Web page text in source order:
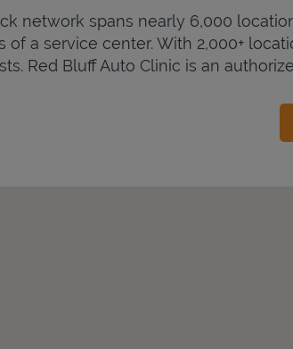
network spans nearly 6,000
of a service center. With 2,000+
Red Bluff Auto Clinic is an